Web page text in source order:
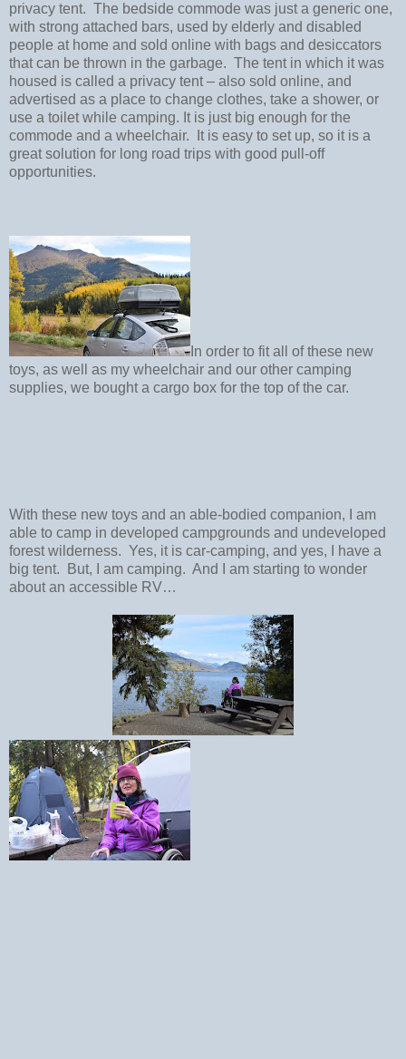
privacy tent. The bedside commode was just a generic one,
with strong attached bars, used by elderly and disabled
people at home and sold online with bags and desiccators
that can be thrown in the garbage. The tent in which it was
housed is called a privacy tent – also sold online, and
advertised as a place to change clothes, take a shower, or
use a toilet while camping. It is just big enough for the
commode and a wheelchair.
It is easy to set up, so it is a
great solution for long road trips with good pull-off
opportunities.
In order to fit all of these new
toys, as well as my wheelchair and our other camping
supplies, we bought a cargo box for the top of the car.
With these new toys and an able-bodied companion, I am
able to camp in developed campgrounds and undeveloped
forest wilderness. Yes, it is car-camping, and yes, I have a
big tent.
But, I am camping. And I am starting to wonder
about an accessible RV…